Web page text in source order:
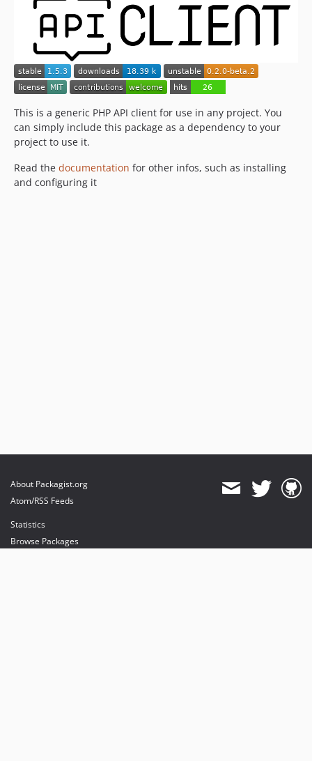
This is a generic PHP API client for use in any project. You
can simply include this package as a dependency to your
project to use it.
Read the documentation for other infos, such as installing
and configuring it
About Packagist.org
Atom/RSS Feeds
Statistics
Browse Packages